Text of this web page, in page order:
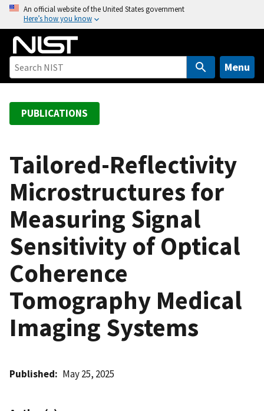
o
An official website of the United States government
Here’s how you know
Menu
PUBLICATIONS
Tailored-Reflectivity
Microstructures for
Measuring Signal
Sensitivity of Optical
Coherence
Tomography Medical
Imaging Systems
Published May 25, 2025